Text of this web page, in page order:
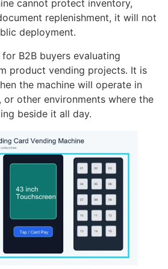
cannot protect inventory,
replenishment, it will not
deployment.
B2B buyers evaluating
product vending projects. It is
the machine will operate in
or other environments where the
beside it all day.